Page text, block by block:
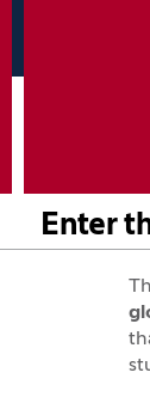
Enter